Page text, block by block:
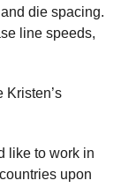
die spacing.
line speeds,
Kristen’s
like to work in
upon